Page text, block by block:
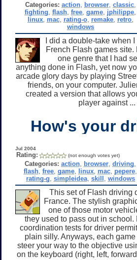
Categories: action, browser, classic,
fighting ,flash ,free ,game jphilippe
linux, mac, rating-o, remake, retro,
windows
I did a double-take when
French Flash games
one genre that I had
anything done in Flash, yet now
arcade glory days by playing
friends, on your computer.
created a version that allows
player against ...
How's your
Jul 2004
Rating: (not enough votes yet)
Categories: action browser ,driving
flash ,free ,game linux mac pepere
rating-g simpleidea, skill windows
This set of Flash driving
France. The stylish
one of those motor
they used to pass out in school.
coordination tests for driver
plain silly. Anyways, each
steer your way to the objective
on the keyboard (right, left,